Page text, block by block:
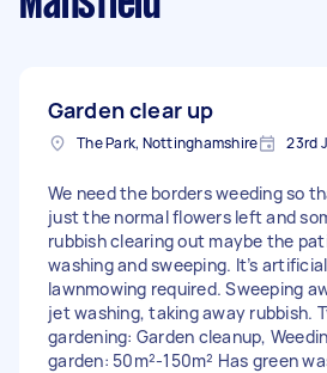
Garden clear up
The Park, Nottinghamshire 23rd
We need the borders weeding so
just the normal flowers left and
rubbish clearing out maybe the
washing and sweeping. It’s
lawnmowing required. Sweeping
jet washing, taking away rubbish.
gardening: Garden cleanup,
garden: 50m²-150m² Has green